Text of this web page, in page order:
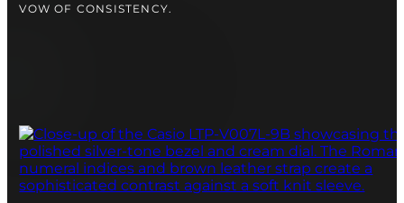
FREE SHIPPING
12-24 MONTH WARRANTY
SAME-DAY-SHIPPING
Telegram
VOW OF CONSISTENCY.